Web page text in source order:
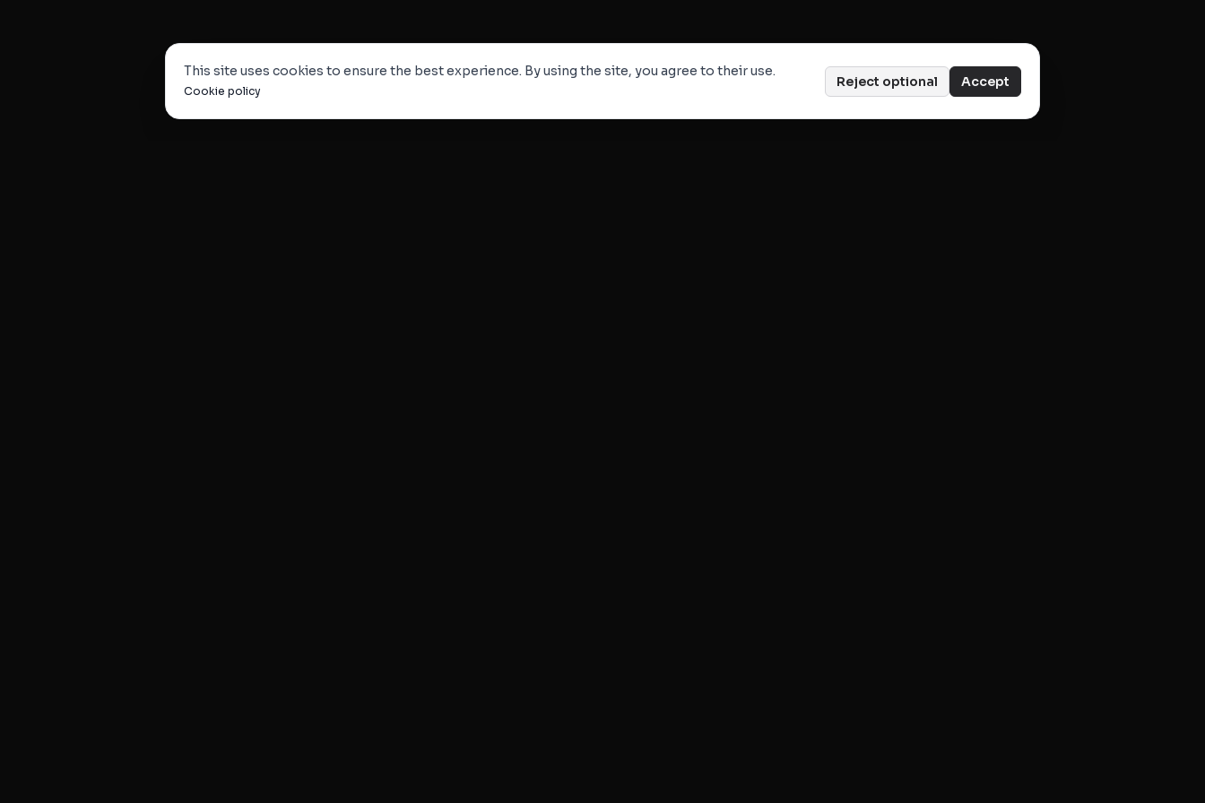
This site uses cookies to ensure the best experience. By using the site, you agree to their use.
Cookie policy
Reject optional Accept